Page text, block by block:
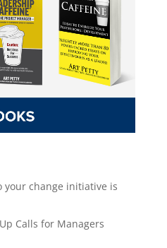
your change initiative is
Calls for Managers